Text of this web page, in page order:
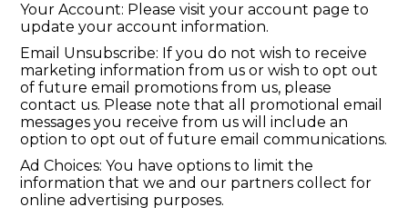
Your Account: Please visit your account page to
update your account information.
Email Unsubscribe: If you do not wish to receive
marketing information from us or wish to opt out
of future email promotions from us, please
contact us. Please note that all promotional email
messages you receive from us will include an
option to opt out of future email communications.
Ad Choices: You have options to limit the
information that we and our partners collect for
online advertising purposes.